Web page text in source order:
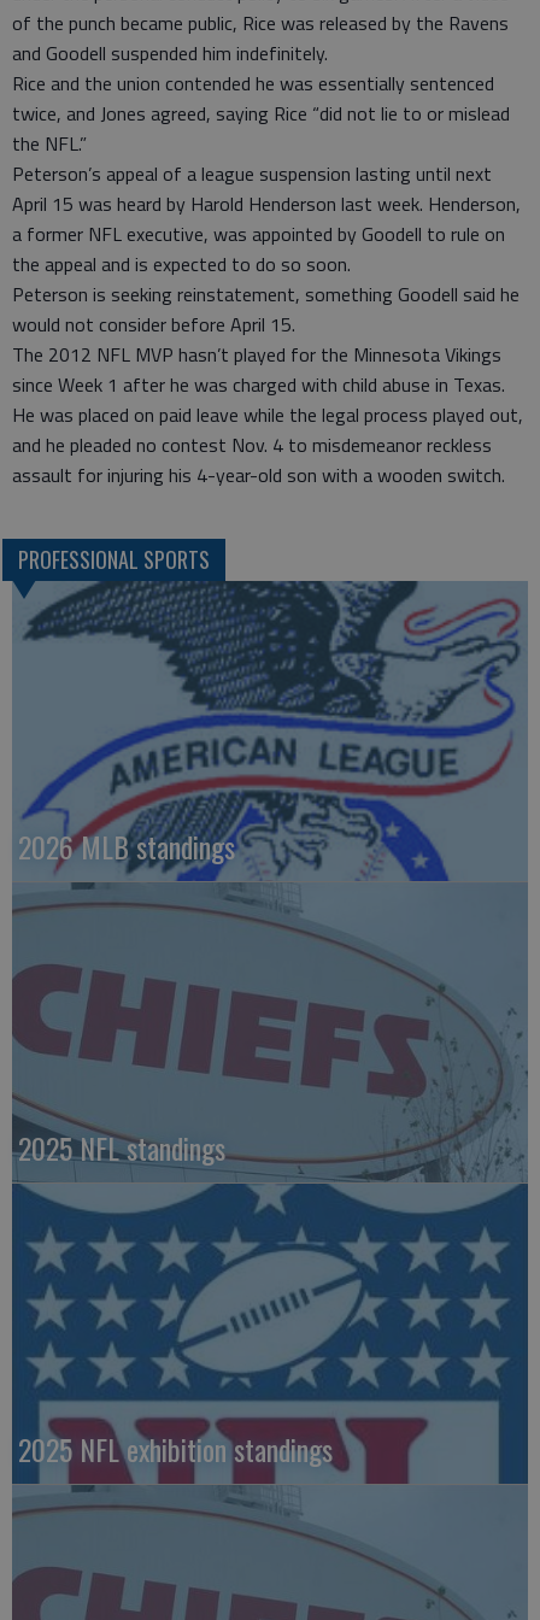
of the punch became public, Rice was released by the Ravens
and Goodell suspended him indefinitely.
Rice and the union contended he was essentially sentenced
twice, and Jones agreed, saying Rice “did not lie to or mislead
the NFL.”
Peterson’s appeal of a league suspension lasting until next
April 15 was heard by Harold Henderson last week. Henderson,
a former NFL executive, was appointed by Goodell to rule on
the appeal and is expected to do so soon.
Peterson is seeking reinstatement, something Goodell said he
would not consider before April 15.
The 2012 NFL MVP hasn’t played for the Minnesota Vikings
since Week 1 after he was charged with child abuse in Texas.
He was placed on paid leave while the legal process played out,
and he pleaded no contest Nov. 4 to misdemeanor reckless
assault for injuring his 4-year-old son with a wooden switch.
PROFESSIONAL SPORTS
2026 MLB standings
2025 NFL standings
2025 NFL exhibition standings